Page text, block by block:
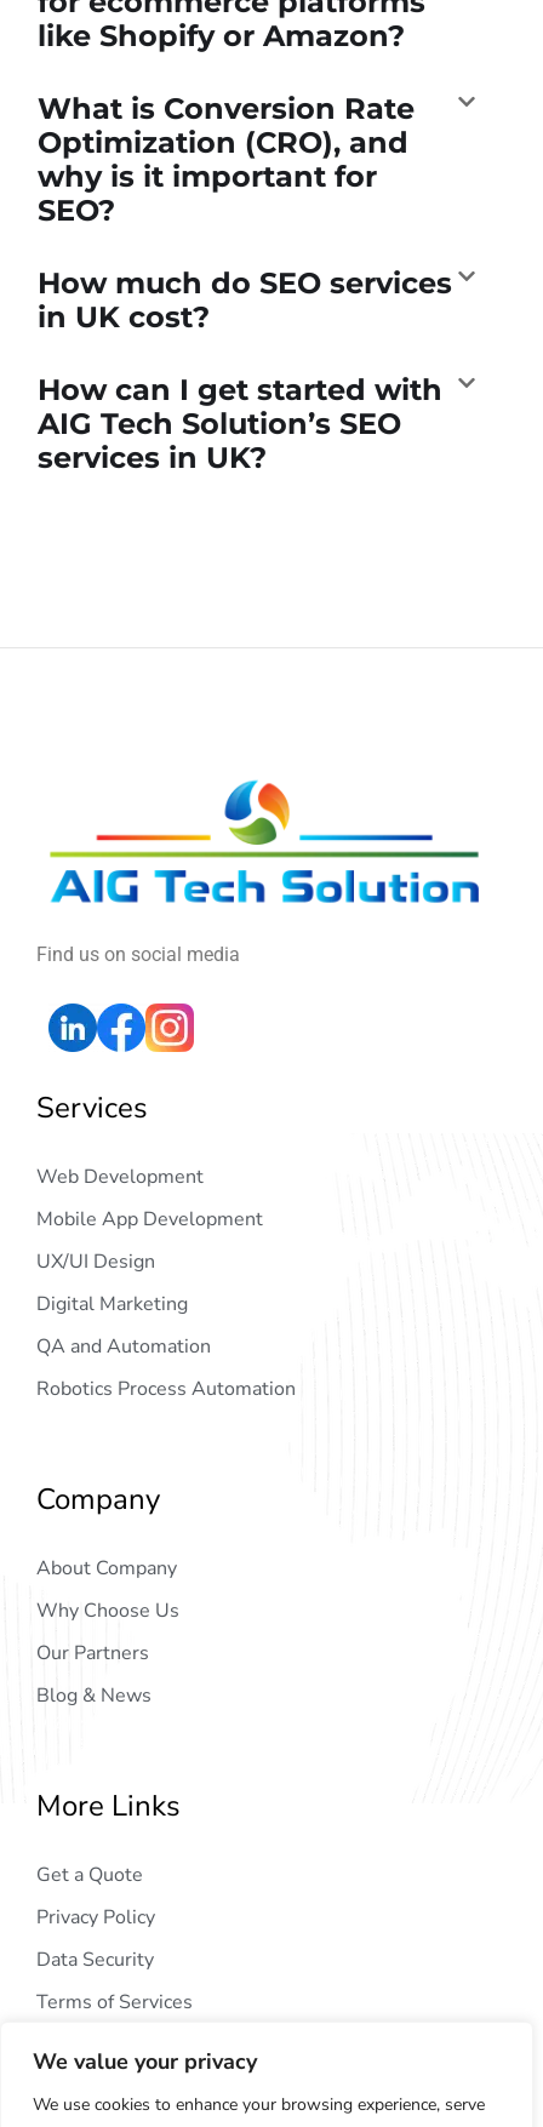
We value your privacy
We use cookies to enhance your browsing experience, serve
like Shopify or Amazon?
What is Conversion Rate
Optimization (CRO), and
why is it important for
SEO?
How much do SEO services
in UK cost?
How can I get started with
AIG Tech Solution’s SEO
services in UK?
Find us on social media
Services
Web Development
Mobile App Development
UX/UI Design
Digital Marketing
QA and Automation
Robotics Process Automation
Company
About Company
Why Choose Us
Our Partners
Blog & News
More Links
Get a Quote
Privacy Policy
Data Security
Terms of Services